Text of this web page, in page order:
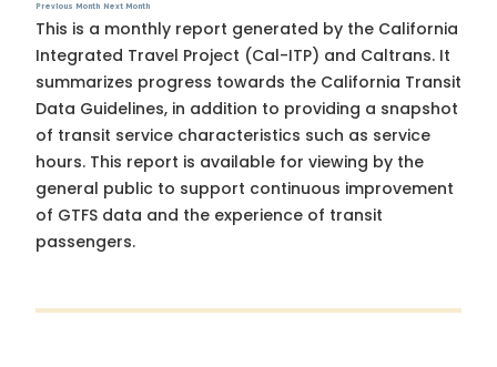
Previous Month Next Month
This is a monthly report generated by the California
Integrated Travel Project (Cal-ITP) and Caltrans. It
summarizes progress towards the California Transit
Data Guidelines, in addition to providing a snapshot
of transit service characteristics such as service
hours. This report is available for viewing by the
general public to support continuous improvement
of GTFS data and the experience of transit
passengers.